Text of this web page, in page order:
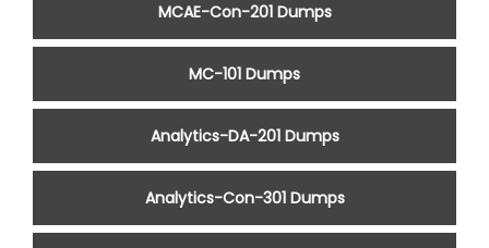
MCAE-Con-201 Dumps
MC-101 Dumps
Analytics-DA-201 Dumps
Analytics-Con-301 Dumps